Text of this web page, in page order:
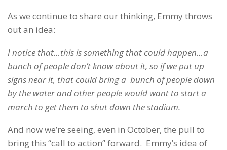
As we continue to share our thinking, Emmy throws
out an idea:
I notice that…this is something that could happen…a
bunch of people don’t know about it, so if we put up
signs near it, that could bring a bunch of people down
by the water and other people would want to start a
march to get them to shut down the stadium.
And now we’re seeing, even in October, the pull to
bring this “call to action” forward. Emmy’s idea of